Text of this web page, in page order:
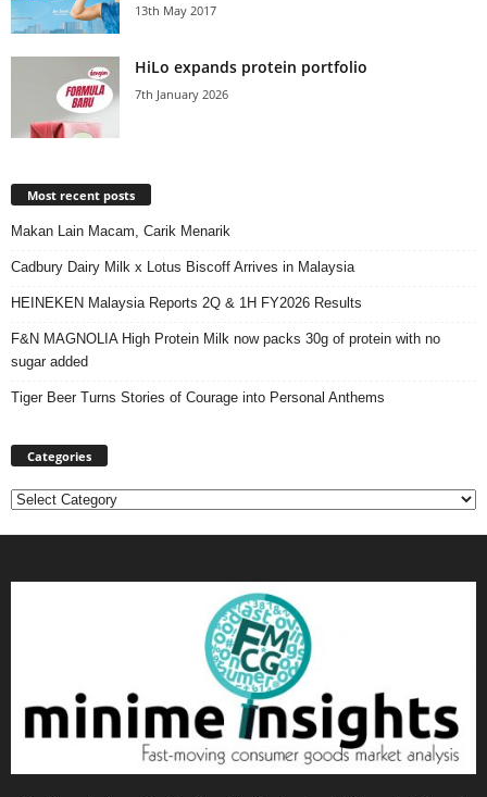
13th May 2017
HiLo expands protein portfolio
7th January 2026
Most recent posts
Makan Lain Macam, Carik Menarik
Cadbury Dairy Milk x Lotus Biscoff Arrives in Malaysia
HEINEKEN Malaysia Reports 2Q & 1H FY2026 Results
F&N MAGNOLIA High Protein Milk now packs 30g of protein with no
sugar added
Tiger Beer Turns Stories of Courage into Personal Anthems
Categories
Categories